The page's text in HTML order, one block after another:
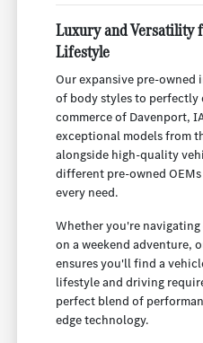
Luxury and Versatility
Lifestyle
Our expansive pre-
of body styles to perfectly
commerce of Davenport,
exceptional models from
alongside high-quality
different pre-owned
every need.
Whether you're
on a weekend adventure,
ensures you'll find a
lifestyle and driving
perfect blend of
edge technology.